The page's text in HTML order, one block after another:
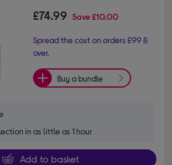
£74.99 Save£10.00
Spread the cost on orders £99 &
over.
Buy a bundle
in as little as 1 hour
Add to basket